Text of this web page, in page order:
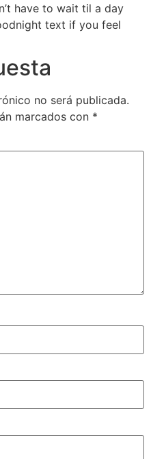
have to wait til a day
text if you feel
no será publicada.
marcados con *